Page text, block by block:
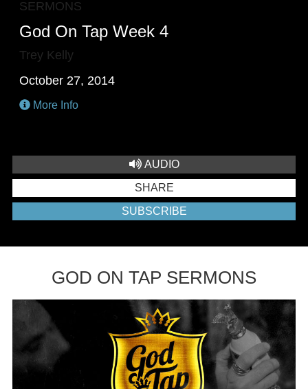
SERMONS
God On Tap Week 4
Trey Kelly
October 27, 2014
More Info
AUDIO
SHARE
SUBSCRIBE
GOD ON TAP SERMONS